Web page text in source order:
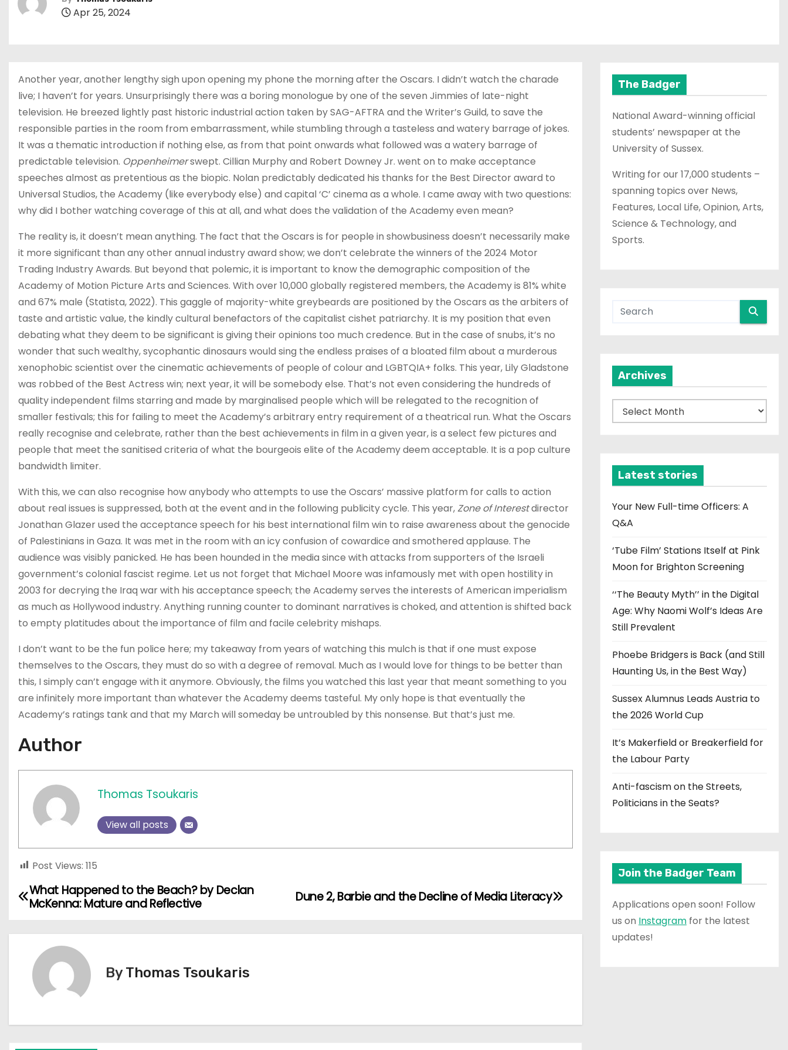
Apr 25, 2024
Another year, another lengthy sigh upon opening my phone the morning after the Oscars. I didn’t watch the charade
live; I haven’t for years. Unsurprisingly there was a boring monologue by one of the seven Jimmies of late-night
television. He breezed lightly past historic industrial action taken by SAG-AFTRA and the Writer’s Guild, to save the
responsible parties in the room from embarrassment, while stumbling through a tasteless and watery barrage of jokes.
It was a thematic introduction if nothing else, as from that point onwards what followed was a watery barrage of
predictable television. Oppenheimerswept. Cillian Murphy and Robert Downey Jr. went on to make acceptance
speeches almost as pretentious as the biopic. Nolan predictably dedicated his thanks for the Best Director award to
Universal Studios, the Academy (like everybody else) and capital ‘C’ cinema as a whole. I came away with two questions:
why did I bother watching coverage of this at all, and what does the validation of the Academy even mean?
The reality is, it doesn’t mean anything. The fact that the Oscars is for people in showbusiness doesn’t necessarily make
it more significant than any other annual industry award show; we don’t celebrate the winners of the 2024 Motor
Trading Industry Awards. But beyond that polemic, it is important to know the demographic composition of the
Academy of Motion Picture Arts and Sciences. With over 10,000 globally registered members, the Academy is 81% white
and 67% male (Statista, 2022). This gaggle of majority-white greybeards are positioned by the Oscars as the arbiters of
taste and artistic value, the kindly cultural benefactors of the capitalist cishet patriarchy. It is my position that even
debating what they deem to be significant is giving their opinions too much credence. But in the case of snubs, it’s no
wonder that such wealthy, sycophantic dinosaurs would sing the endless praises of a bloated film about a murderous
xenophobic scientist over the cinematic achievements of people of colour and LGBTQIA+ folks. This year, Lily Gladstone
was robbed of the Best Actress win; next year, it will be somebody else. That’s not even considering the hundreds of
quality independent films starring and made by marginalised people which will be relegated to the recognition of
smaller festivals; this for failing to meet the Academy’s arbitrary entry requirement of a theatrical run. What the Oscars
really recognise and celebrate, rather than the best achievements in film in a given year, is a select few pictures and
people that meet the sanitised criteria of what the bourgeois elite of the Academy deem acceptable. It is a pop culture
bandwidth limiter.
With this, we can also recognise how anybody who attempts to use the Oscars’ massive platform for calls to action
about real issues is suppressed, both at the event and in the following publicity cycle. This year, Zone of Interestdirector
Jonathan Glazer used the acceptance speech for his best international film win to raise awareness about the genocide
of Palestinians in Gaza. It was met in the room with an icy confusion of cowardice and smothered applause. The
audience was visibly panicked. He has been hounded in the media since with attacks from supporters of the Israeli
government’s colonial fascist regime. Let us not forget that Michael Moore was infamously met with open hostility in
2003 for decrying the Iraq war with his acceptance speech; the Academy serves the interests of American imperialism
as much as Hollywood industry. Anything running counter to dominant narratives is choked, and attention is shifted back
to empty platitudes about the importance of film and facile celebrity mishaps.
I don’t want to be the fun police here; my takeaway from years of watching this mulch is that if one must expose
themselves to the Oscars, they must do so with a degree of removal. Much as I would love for things to be better than
this, I simply can’t engage with it anymore. Obviously, the films you watched this last year that meant something to you
are infinitely more important than whatever the Academy deems tasteful. My only hope is that eventually the
Academy’s ratings tank and that my March will someday be untroubled by this nonsense. But that’s just me.
Author
Thomas Tsoukaris
View all posts
Post Views: 115
P
v
Dune 2, Barbie and the Decline of Media Literacy
What Happened to the Beach? by Declan
McKenna: Mature and Reflective
ByThomas Tsoukaris
The Badger
National Award-winning official
students’ newspaper at the
University of Sussex.
Writing for our 17,000 students –
spanning topics over News,
Features, Local Life, Opinion, Arts,
Science & Technology, and
Sports.
Archives
r
v
e
s
Latest stories
Your New Full-time Officers: A
Q&A
‘Tube Film’ Stations Itself at Pink
Moon for Brighton Screening
‘‘The Beauty Myth’’ in the Digital
Age: Why Naomi Wolf’s Ideas Are
Still Prevalent
Phoebe Bridgers is Back (and Still
Haunting Us, in the Best Way)
Sussex Alumnus Leads Austria to
the 2026 World Cup
It’s Makerfield or Breakerfield for
the Labour Party
Anti-fascism on the Streets,
Politicians in the Seats?
Join the Badger Team
Applications open soon! Follow
us on Instagram for the latest
updates!